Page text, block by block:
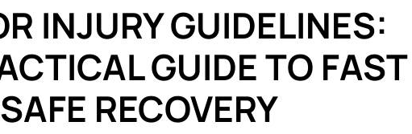
INJURY GUIDELINES:
GUIDE TO FAST
RECOVERY